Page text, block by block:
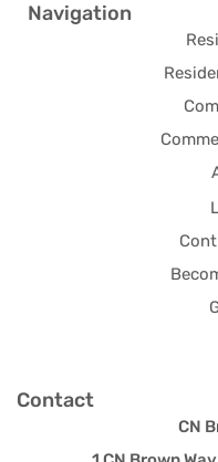
Navigation
Contact
CN